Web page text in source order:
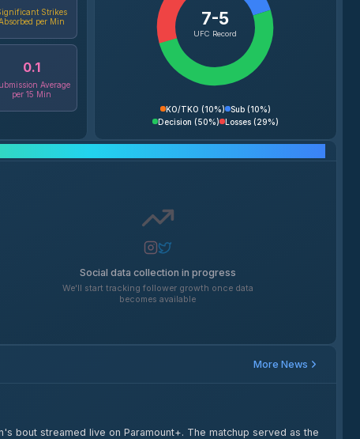
Strikes
per Min
0.1
Average
per 15 Min
7-5
UFC Record
KO/TKO (10%) Sub (10%)
Decision (50%) Losses (29%)
Social data collection in progress
We'll start tracking follower growth once data
becomes available
More News
bout streamed live on Paramount+. The matchup served as the